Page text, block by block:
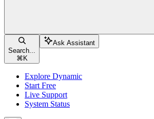
Search...
⌘ K
Ask Assistant
Explore Dynamic
Start Free
Live Support
System Status